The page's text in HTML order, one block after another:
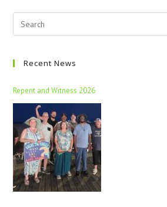
Recent News
Repent and Witness 2026